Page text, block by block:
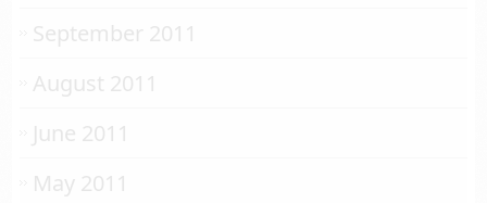
September 2011
August 2011
June 2011
May 2011